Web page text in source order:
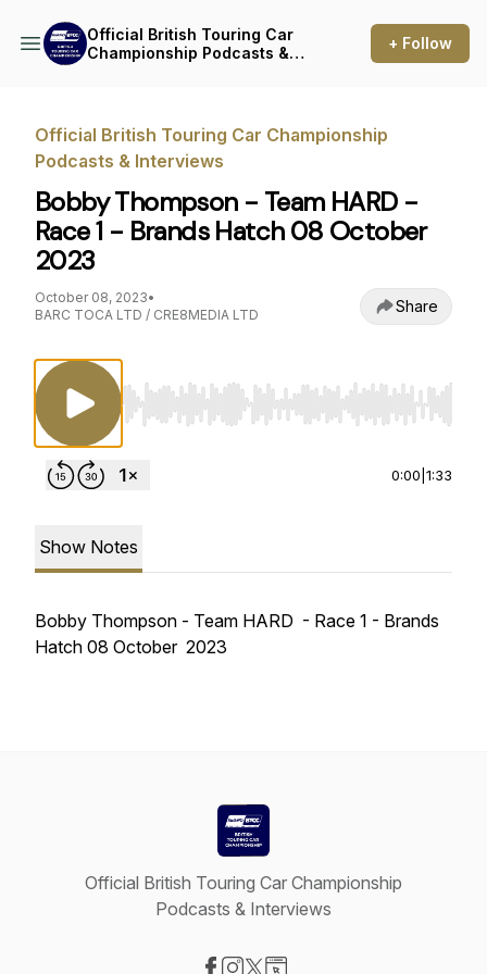
Official British Touring Car
Championship Podcasts &
+ Follow
Official British Touring Car Championship
Podcasts & Interviews
Bobby Thompson - Team HARD -
Race 1 - Brands Hatch 08 October
2023
October 08, 2023•
BARC TOCA LTD / CRE8MEDIA LTD
Share
Use Left/Right to seek, Home/End to jump
0:00 1:33
Show Notes
Bobby Thompson - Team HARD - Race 1 - Brands
Hatch 08 October 2023
Official British Touring Car Championship
Podcasts & Interviews